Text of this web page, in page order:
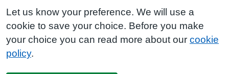
Let us know your preference. We will use a
cookie to save your choice. Before you make
your choice you can read more about our cookie
policy.